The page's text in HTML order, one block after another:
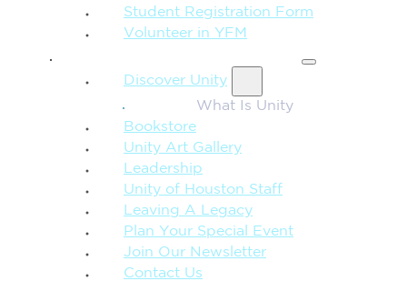
Student Registration Form
Volunteer in YFM
Discover Unity
What Is Unity
Bookstore
Unity Art Gallery
Leadership
Unity of Houston Staff
Leaving A Legacy
Plan Your Special Event
Join Our Newsletter
Contact Us